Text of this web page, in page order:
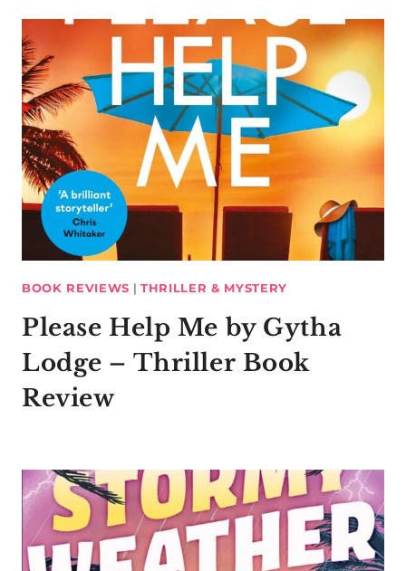
BOOK REVIEWS | THRILLER & MYSTERY
Please Help Me by Gytha
Lodge – Thriller Book
Review